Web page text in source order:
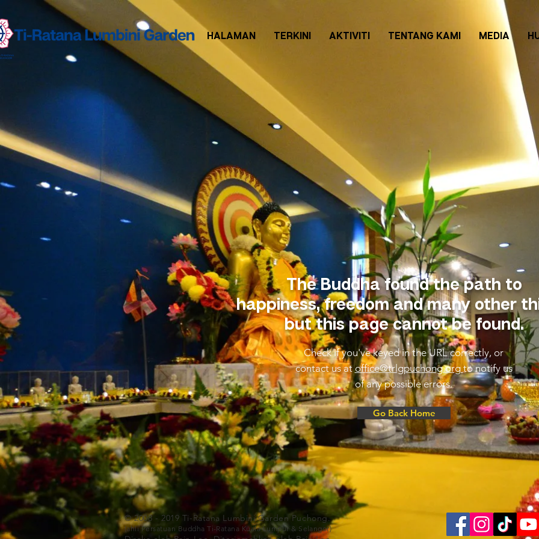
HALAMAN TERKINI AKTIVITI TENTANG KAMI MEDIA
The Buddha found the path to
happiness, freedom and many other
but this page cannot be found.
Check if you've keyed in the URL correctly, or
contact us atoffice@trlgpuchong.orgto notify us
of any possible errors.
Go Back Home
© 2008 - 2019 Ti-Ratana Lumbini Garden Puchong.
(ahli Persatuan Buddha Ti-Ratana Kuala Lumpur & Selangor)